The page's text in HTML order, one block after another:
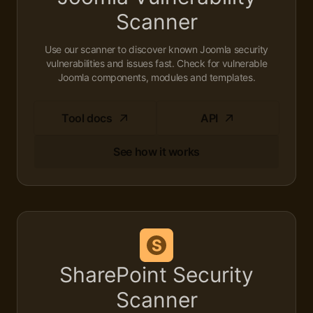
Scanner
Use our scanner to discover known Joomla security
vulnerabilities and issues fast. Check for vulnerable
Joomla components, modules and templates.
See how it works
Tool docs API
SharePoint Security
Scanner